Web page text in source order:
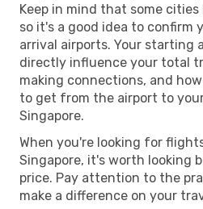
Keep in mind that some
so it's a good idea to confirm
arrival airports. Your starting
directly influence your total
making connections, and
to get from the airport to
Singapore.
When you're looking for
Singapore, it's worth looking
price. Pay attention to the
make a difference on your